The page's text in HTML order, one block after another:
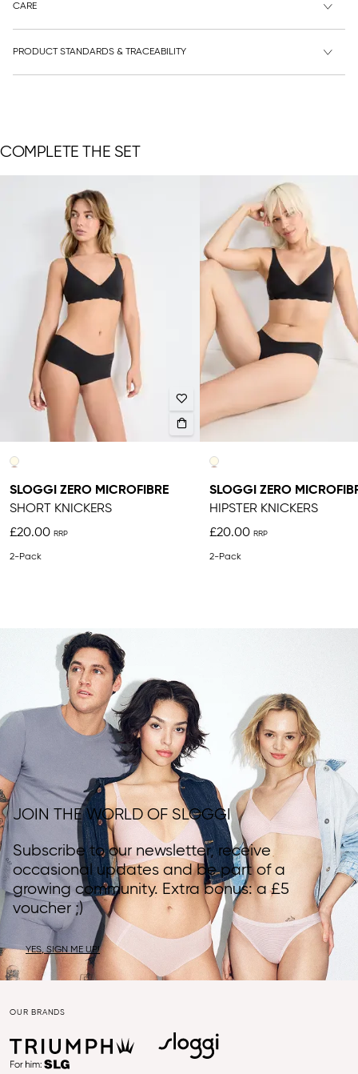
CARE
PRODUCT STANDARDS & TRACEABILITY
COMPLETE THE SET
SLOGGI ZERO MICROFIBRE
SHORT KNICKERS
£20.00
2-Pack
SLOGGI ZERO
HIPSTER KNICKERS
£20.00
2-Pack
JOIN THE WORLD OF SLOGGI
Subscribe to our newsletter, receive
occasional updates and be part of a
growing community. Extra bonus: a £5
voucher ;)
YES, SIGN ME UP!
OUR BRANDS